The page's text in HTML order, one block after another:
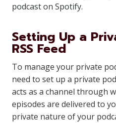
podcast on Spotify.
Setting Up a
RSS Feed
To manage your private
need to set up a private
acts as a channel through
episodes are delivered to
private nature of your